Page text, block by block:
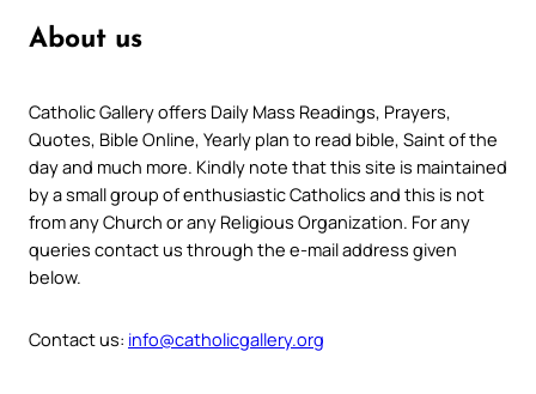
About us
Catholic Gallery offers Daily Mass Readings, Prayers,
Quotes, Bible Online, Yearly plan to read bible, Saint of the
day and much more. Kindly note that this site is maintained
by a small group of enthusiastic Catholics and this is not
from any Church or any Religious Organization. For any
queries contact us through the e-mail address given
below.
Contact us: info@catholicgallery.org